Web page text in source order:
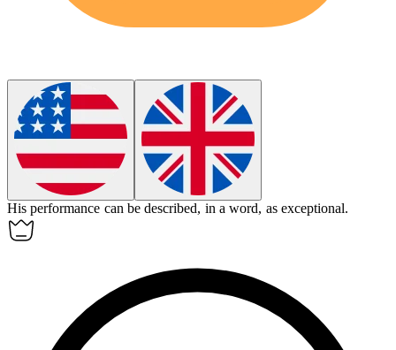
His performance can be described, in a word, as exceptional.